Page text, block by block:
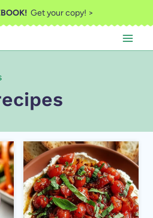
Get your copy! >